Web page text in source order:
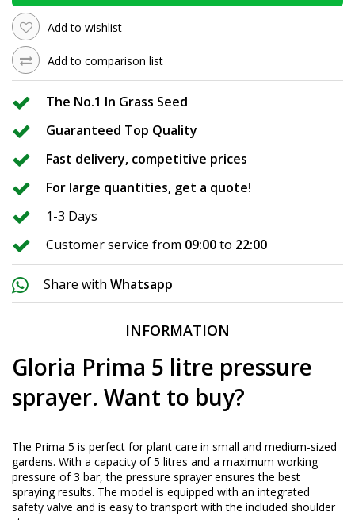
Add to wishlist
Add to comparison list
The No.1 In Grass Seed
Guaranteed Top Quality
Fast delivery, competitive prices
For large quantities, get a quote!
1-3 Days
Customer service from 09:00to 22:00
Share with Whatsapp
INFORMATION
Gloria Prima 5 litre pressure
sprayer. Want to buy?
The Prima 5 is perfect for plant care in small and medium-sized
gardens. With a capacity of 5 litres and a maximum working
pressure of 3 bar, the pressure sprayer ensures the best
spraying results. The model is equipped with an integrated
safety valve and is easy to transport with the included shoulder